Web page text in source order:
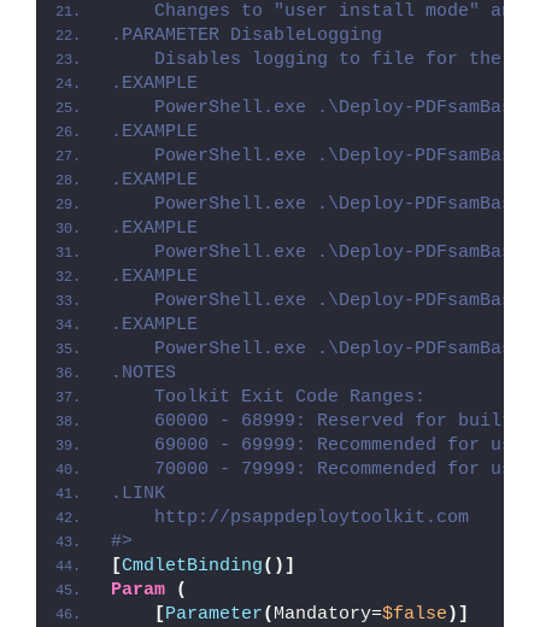
Changes to "user install mode" and
.PARAMETER DisableLogging
Disables logging to file for the
.EXAMPLE
PowerShell.exe .\Deploy-
.EXAMPLE
PowerShell.exe .\Deploy-
.EXAMPLE
PowerShell.exe .\Deploy-
.EXAMPLE
PowerShell.exe .\Deploy-
.EXAMPLE
PowerShell.exe .\Deploy-
.EXAMPLE
PowerShell.exe .\Deploy-
.NOTES
    Toolkit Exit Code Ranges:
60000 - 68999: Reserved for built-
69000 - 69999: Recommended for
70000 - 79999: Recommended for
.LINK
    http://psappdeploytoolkit.com
#>
[CmdletBinding()]
Param
(
[Parameter( Mandatory=$false )]